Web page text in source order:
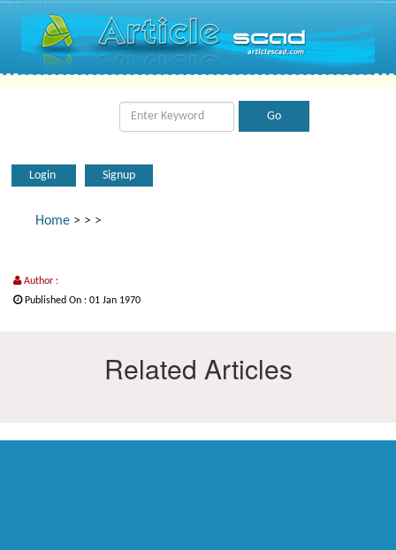
Login Signup
Home > > >
Author :
Published On : 01 Jan 1970
Related Articles